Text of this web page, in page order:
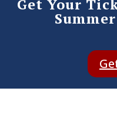
Get Your